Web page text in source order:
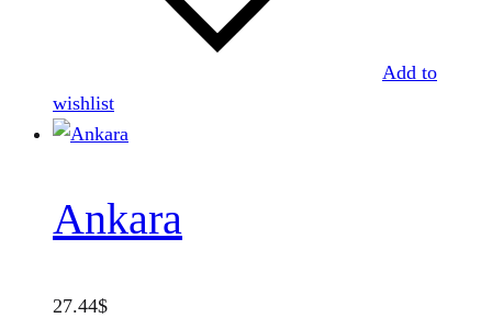
Add to
wishlist
Ankara
27.44$